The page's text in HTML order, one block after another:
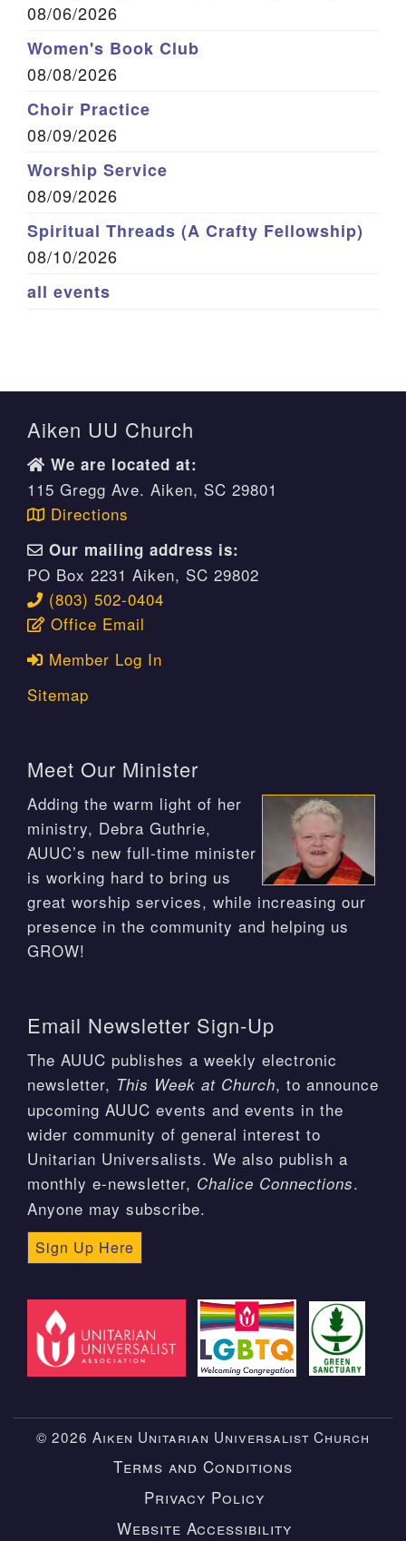
08/06/2026
Women's Book Club
08/08/2026
Choir Practice
08/09/2026
Worship Service
08/09/2026
Spiritual Threads (A Crafty Fellowship)
08/10/2026
all events
Aiken UU Church
We are located at:
115 Gregg Ave. Aiken, SC 29801
Directions
Our mailing address is:
PO Box 2231 Aiken, SC 29802
(803) 502-0404
Office Email
Member Log In
Sitemap
Meet Our Minister
Adding the warm light of her
ministry, Debra Guthrie,
AUUC’s new full-time minister
is working hard to bring us
great worship services, while increasing our
presence in the community and helping us
GROW!
Email Newsletter Sign-Up
The AUUC publishes a weekly electronic
newsletter, This Week at Church, to announce
upcoming AUUC events and events in the
wider community of general interest to
Unitarian Universalists. We also publish a
monthly e-newsletter, Chalice Connections.
Anyone may subscribe.
Sign Up Here
© 2026 Aiken Unitarian Universalist Church
Terms and Conditions
Privacy Policy
Website Accessibility